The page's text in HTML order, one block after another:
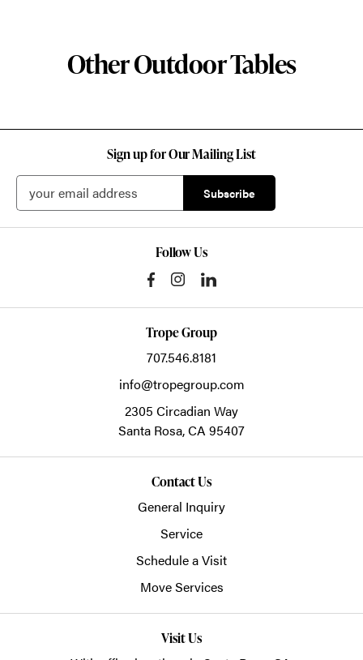
Other Outdoor Tables
Sign up for Our Mailing List
Follow Us
Trope Group
707.546.8181
info@tropegroup.com
2305 Circadian Way
Santa Rosa,CA 95407
Contact Us
General Inquiry
Service
Schedule a Visit
Move Services
Visit Us